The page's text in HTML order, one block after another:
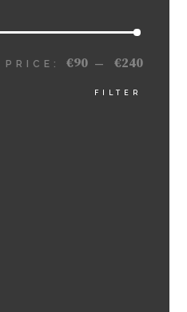
MIN
MAX
FILTER
PRICE:€90 —€240